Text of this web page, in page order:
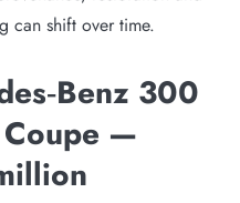
can shift over time.
300
Coupe —